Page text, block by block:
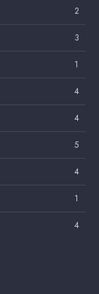
2
3
1
4
4
5
4
1
4